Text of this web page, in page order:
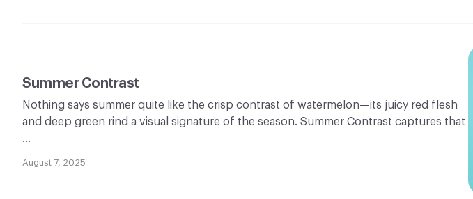
Summer Contrast
Nothing says summer quite like the crisp contrast of watermelon—its juicy red flesh
and deep green rind a visual signature of the season. Summer Contrast captures that
…
August 7, 2025